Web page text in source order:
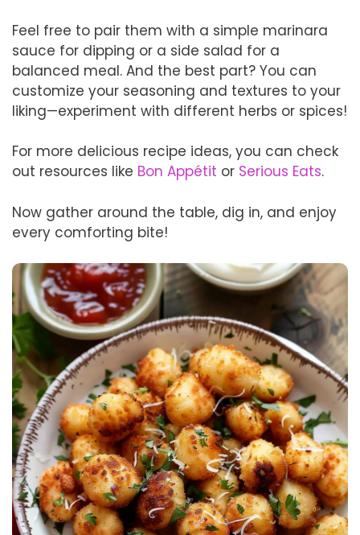
Feel free to pair them with a simple marinara
sauce for dipping or a side salad for a
balanced meal. And the best part? You can
customize your seasoning and textures to your
liking—experiment with different herbs or spices!
For more delicious recipe ideas, you can check
out resources like Bon Appétit or Serious Eats.
Now gather around the table, dig in, and enjoy
every comforting bite!